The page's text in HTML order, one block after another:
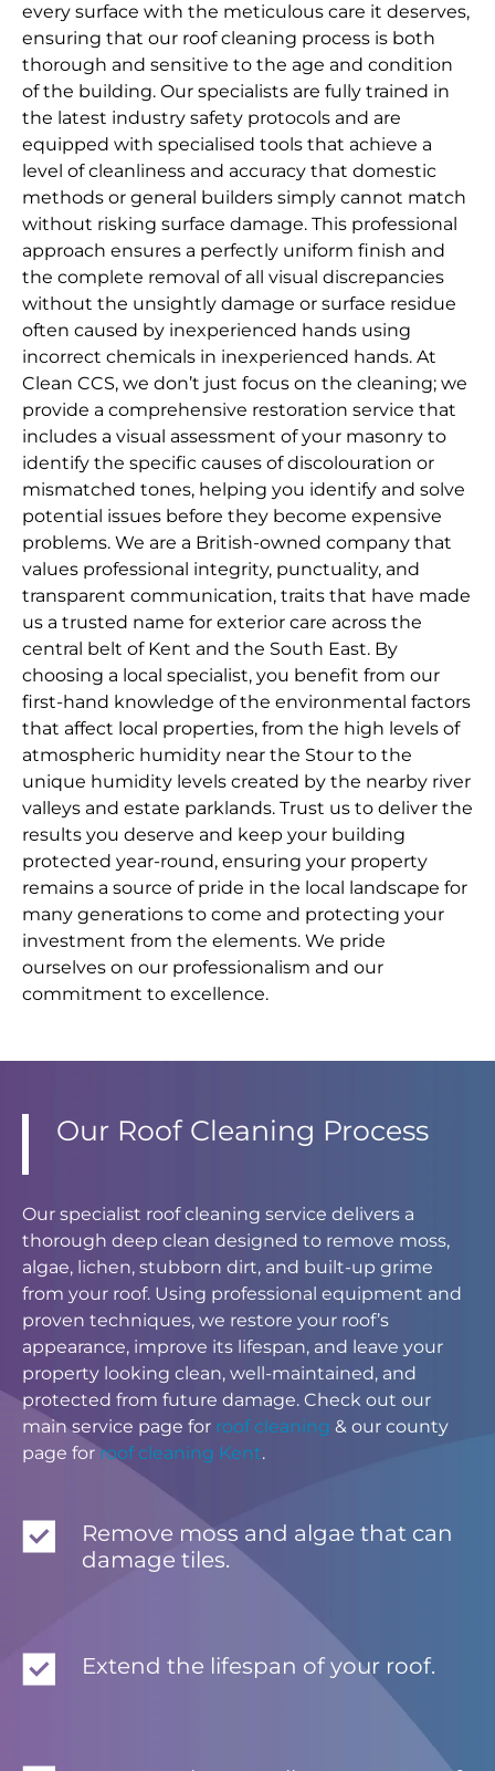
every surface with the meticulous care it deserves,
ensuring that our roof cleaning process is both
thorough and sensitive to the age and condition
of the building. Our specialists are fully trained in
the latest industry safety protocols and are
equipped with specialised tools that achieve a
level of cleanliness and accuracy that domestic
methods or general builders simply cannot match
without risking surface damage. This professional
approach ensures a perfectly uniform finish and
the complete removal of all visual discrepancies
without the unsightly damage or surface residue
often caused by inexperienced hands using
incorrect chemicals in inexperienced hands. At
Clean CCS, we don’t just focus on the cleaning; we
provide a comprehensive restoration service that
includes a visual assessment of your masonry to
identify the specific causes of discolouration or
mismatched tones, helping you identify and solve
potential issues before they become expensive
problems. We are a British-owned company that
values professional integrity, punctuality, and
transparent communication, traits that have made
us a trusted name for exterior care across the
central belt of Kent and the South East. By
choosing a local specialist, you benefit from our
first-hand knowledge of the environmental factors
that affect local properties, from the high levels of
atmospheric humidity near the Stour to the
unique humidity levels created by the nearby river
valleys and estate parklands. Trust us to deliver the
results you deserve and keep your building
protected year-round, ensuring your property
remains a source of pride in the local landscape for
many generations to come and protecting your
investment from the elements. We pride
ourselves on our professionalism and our
commitment to excellence.
Our Roof Cleaning Process
Our specialist roof cleaning service delivers a
thorough deep clean designed to remove moss,
algae, lichen, stubborn dirt, and built-up grime
from your roof. Using professional equipment and
proven techniques, we restore your roof’s
appearance, improve its lifespan, and leave your
property looking clean, well-maintained, and
protected from future damage. Check out our
main service page for roof cleaning & our county
page forroof cleaning Kent.
Remove moss and algae that can
damage tiles.
Extend the lifespan of your roof.